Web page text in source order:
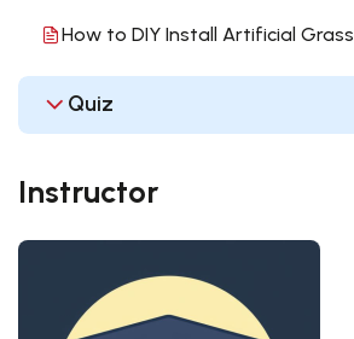
How to DIY Install Artificial Grass
Quiz
Instructor